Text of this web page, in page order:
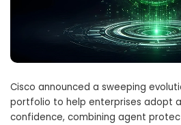
Cisco announced a sweeping
portfolio to help enterprises adopt
confidence, combining agent